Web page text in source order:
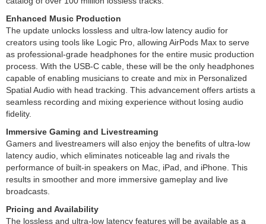
Enhanced Music Production
The update unlocks lossless and ultra-low latency audio for
creators using tools like Logic Pro, allowing AirPods Max to serve
as professional-grade headphones for the entire music production
process. With the USB-C cable, these will be the only headphones
capable of enabling musicians to create and mix in Personalized
Spatial Audio with head tracking. This advancement offers artists a
seamless recording and mixing experience without losing audio
fidelity.
Immersive Gaming and Livestreaming
Gamers and livestreamers will also enjoy the benefits of ultra-low
latency audio, which eliminates noticeable lag and rivals the
performance of built-in speakers on Mac, iPad, and iPhone. This
results in smoother and more immersive gameplay and live
broadcasts.
Pricing and Availability
The lossless and ultra-low latency features will be available as a